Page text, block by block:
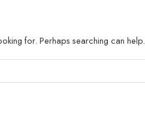
for. Perhaps searching can help.